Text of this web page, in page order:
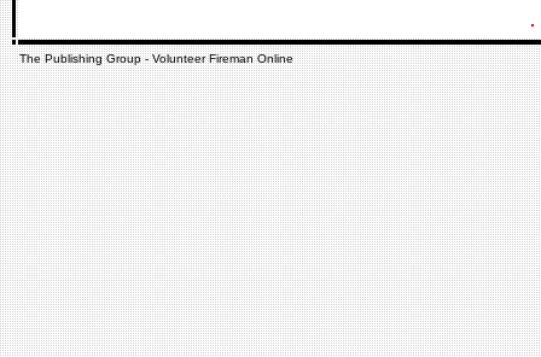
The Publishing Group - Volunteer Fireman Online